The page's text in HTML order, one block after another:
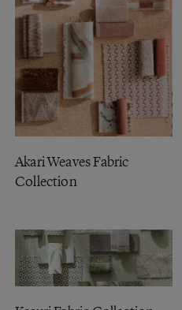
Akari Weaves Fabric
Collection